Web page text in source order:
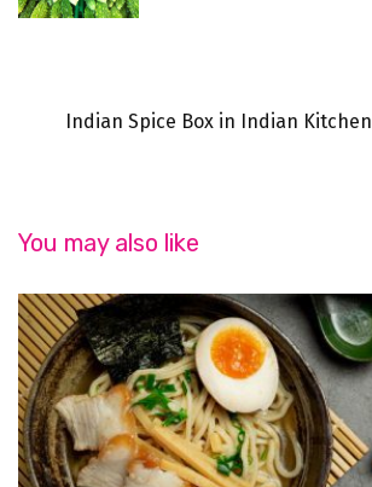
Indian Spice Box in Indian Kitchen
You may also like